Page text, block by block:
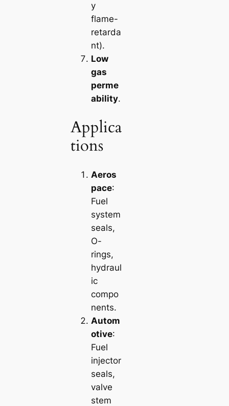
y
flame-
retarda
nt).
Low
gas
perme
ability.
Applica
tions
Aeros
pace:
Fuel
system
seals,
O-
rings,
hydraul
ic
compo
nents.
Autom
otive:
Fuel
injector
seals,
valve
stem